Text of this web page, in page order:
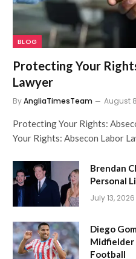
BLOG
Protecting Your
Lawyer
ByAngliaTimesTeam August
Protecting Your Rights:
Your Rights: Absecon Labor
Brendan
Personal
July 13, 2026
Diego
Midfielder
Football